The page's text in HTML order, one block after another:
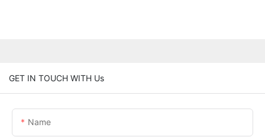
GET IN TOUCH WITH Us
Name